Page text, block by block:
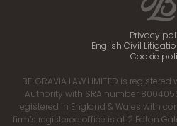
Privacy
English Civil
Cookie
BELGRAVIA LAW LIMITED is
Authority with SRA number
registered in England & Wales with
firm’s registered office is at 2 Eaton